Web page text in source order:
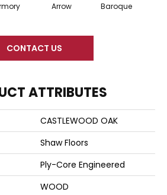
Arrow Baroque
CONTACT US
ATTRIBUTES
CASTLEWOOD OAK
Shaw Floors
Ply-Core Engineered
WOOD